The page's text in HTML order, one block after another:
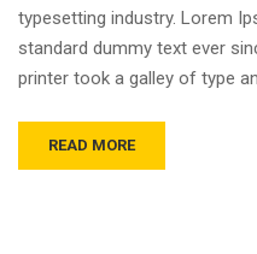
typesetting industry. Lorem
standard dummy text ever
printer took a galley of type
READ MORE